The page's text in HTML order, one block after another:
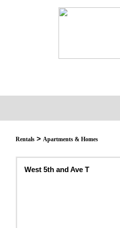
Rentals > Apartments & Homes
West 5th and Ave T